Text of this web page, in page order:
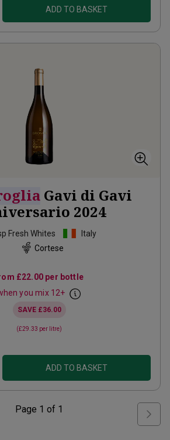
ADD TO BASKET
Gavi di Gavi
2024
Fresh Whites
Italy
Cortese
£22.00 per bottle
you mix 12+
SAVE £36.00
(£29.33 per litre)
ADD TO BASKET
Page 1 of 1